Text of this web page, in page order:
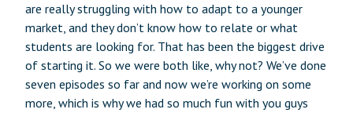
are really struggling with how to adapt to a younger
market, and they don’t know how to relate or what
students are looking for. That has been the biggest drive
of starting it. So we were both like, why not? We’ve done
seven episodes so far and now we’re working on some
more, which is why we had so much fun with you guys